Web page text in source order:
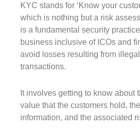
KYC stands for ‘Know your
which is nothing but a risk
is a fundamental security
business inclusive of ICOs and
avoid losses resulting from
transactions.
It involves getting to know about
value that the customers hold,
information, and the associated